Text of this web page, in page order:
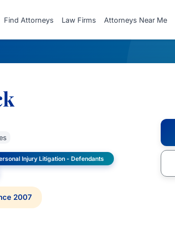
Find Attorneys Law Firms Attorneys Near Me
Injury Litigation - Defendants
2007